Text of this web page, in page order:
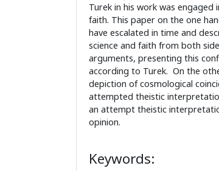
Turek in his work was engaged
faith. This paper on the one
have escalated in time and
science and faith from both
arguments, presenting this
according to Turek. On the
depiction of cosmological
attempted theistic
an attempt theistic
opinion.
Keywords: